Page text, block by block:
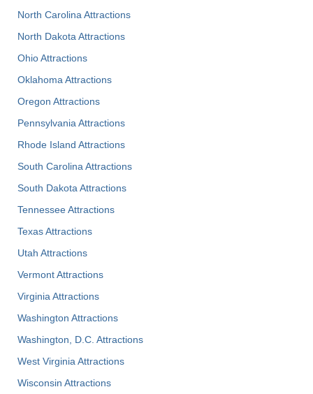
North Carolina Attractions
North Dakota Attractions
Ohio Attractions
Oklahoma Attractions
Oregon Attractions
Pennsylvania Attractions
Rhode Island Attractions
South Carolina Attractions
South Dakota Attractions
Tennessee Attractions
Texas Attractions
Utah Attractions
Vermont Attractions
Virginia Attractions
Washington Attractions
Washington, D.C. Attractions
West Virginia Attractions
Wisconsin Attractions